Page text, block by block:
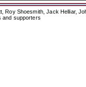
Roy Shoesmith, Jack Helliar,
and supporters